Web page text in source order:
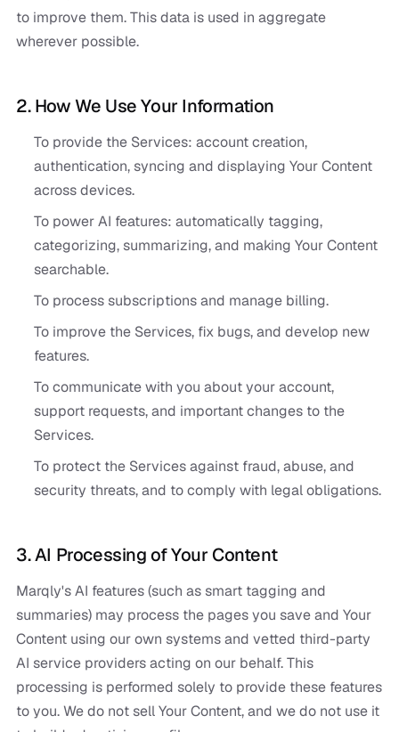
to improve them. This data is used in aggregate
wherever possible.
2. How We Use Your Information
To provide the Services: account creation,
authentication, syncing and displaying Your Content
across devices.
To power AI features: automatically tagging,
categorizing, summarizing, and making Your Content
searchable.
To process subscriptions and manage billing.
To improve the Services, fix bugs, and develop new
features.
To communicate with you about your account,
support requests, and important changes to the
Services.
To protect the Services against fraud, abuse, and
security threats, and to comply with legal obligations.
3. AI Processing of Your Content
Marqly's AI features (such as smart tagging and
summaries) may process the pages you save and Your
Content using our own systems and vetted third-party
AI service providers acting on our behalf. This
processing is performed solely to provide these features
to you. We do not sell Your Content, and we do not use it